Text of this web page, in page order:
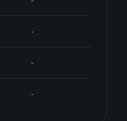
-
-
-